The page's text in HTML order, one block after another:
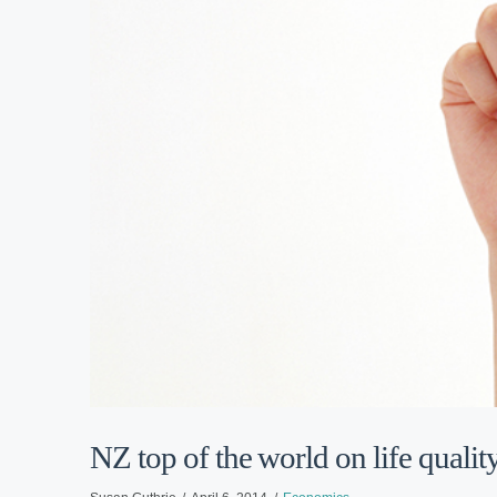
NZ top of the world on life